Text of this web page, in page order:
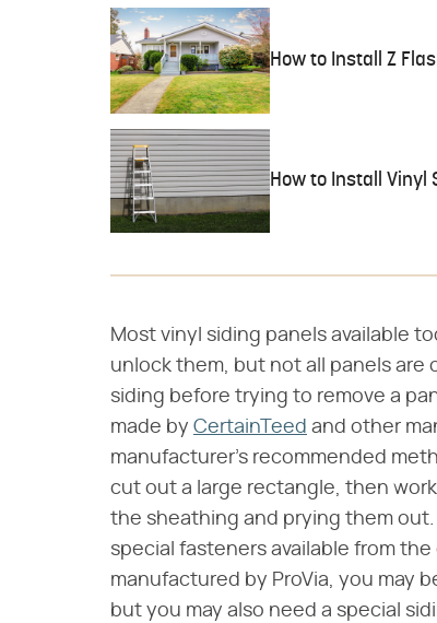
How to Install Z
How to Install Vinyl
Most vinyl siding panels available
unlock them, but not all panels
siding before trying to remove a
made by CertainTeed and other
manufacturer's recommended
cut out a large rectangle, then
the sheathing and prying them
special fasteners available from
manufactured by ProVia, you may
but you may also need a special